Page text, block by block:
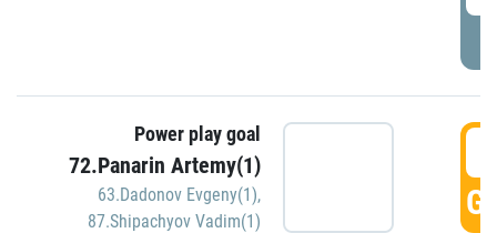
Power play goal
72.Panarin Artemy(1)
63.Dadonov Evgeny(1),
87.Shipachyov Vadim(1)